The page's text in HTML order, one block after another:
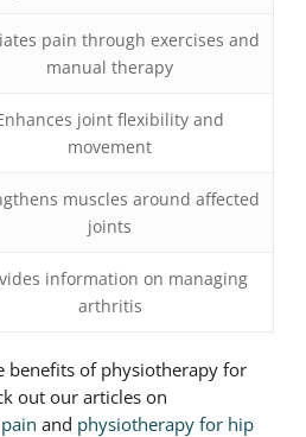
pain through exercises and
manual therapy
joint flexibility and
movement
muscles around affected
joints
information on managing
arthritis
benefits of physiotherapy for
out our articles on
and physiotherapy for hip